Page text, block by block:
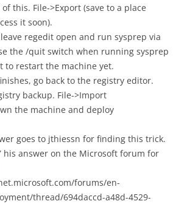
this. File->Export (save to a place
it soon).
regedit open and run sysprep via
the /quit switch when running sysprep
to restart the machine yet.
go back to the registry editor.
backup. File->Import
the machine and deploy
goes to jthiessn for finding this trick.
his answer on the Microsoft forum for
forums/en-
thread/694daccd-a48d-4529-